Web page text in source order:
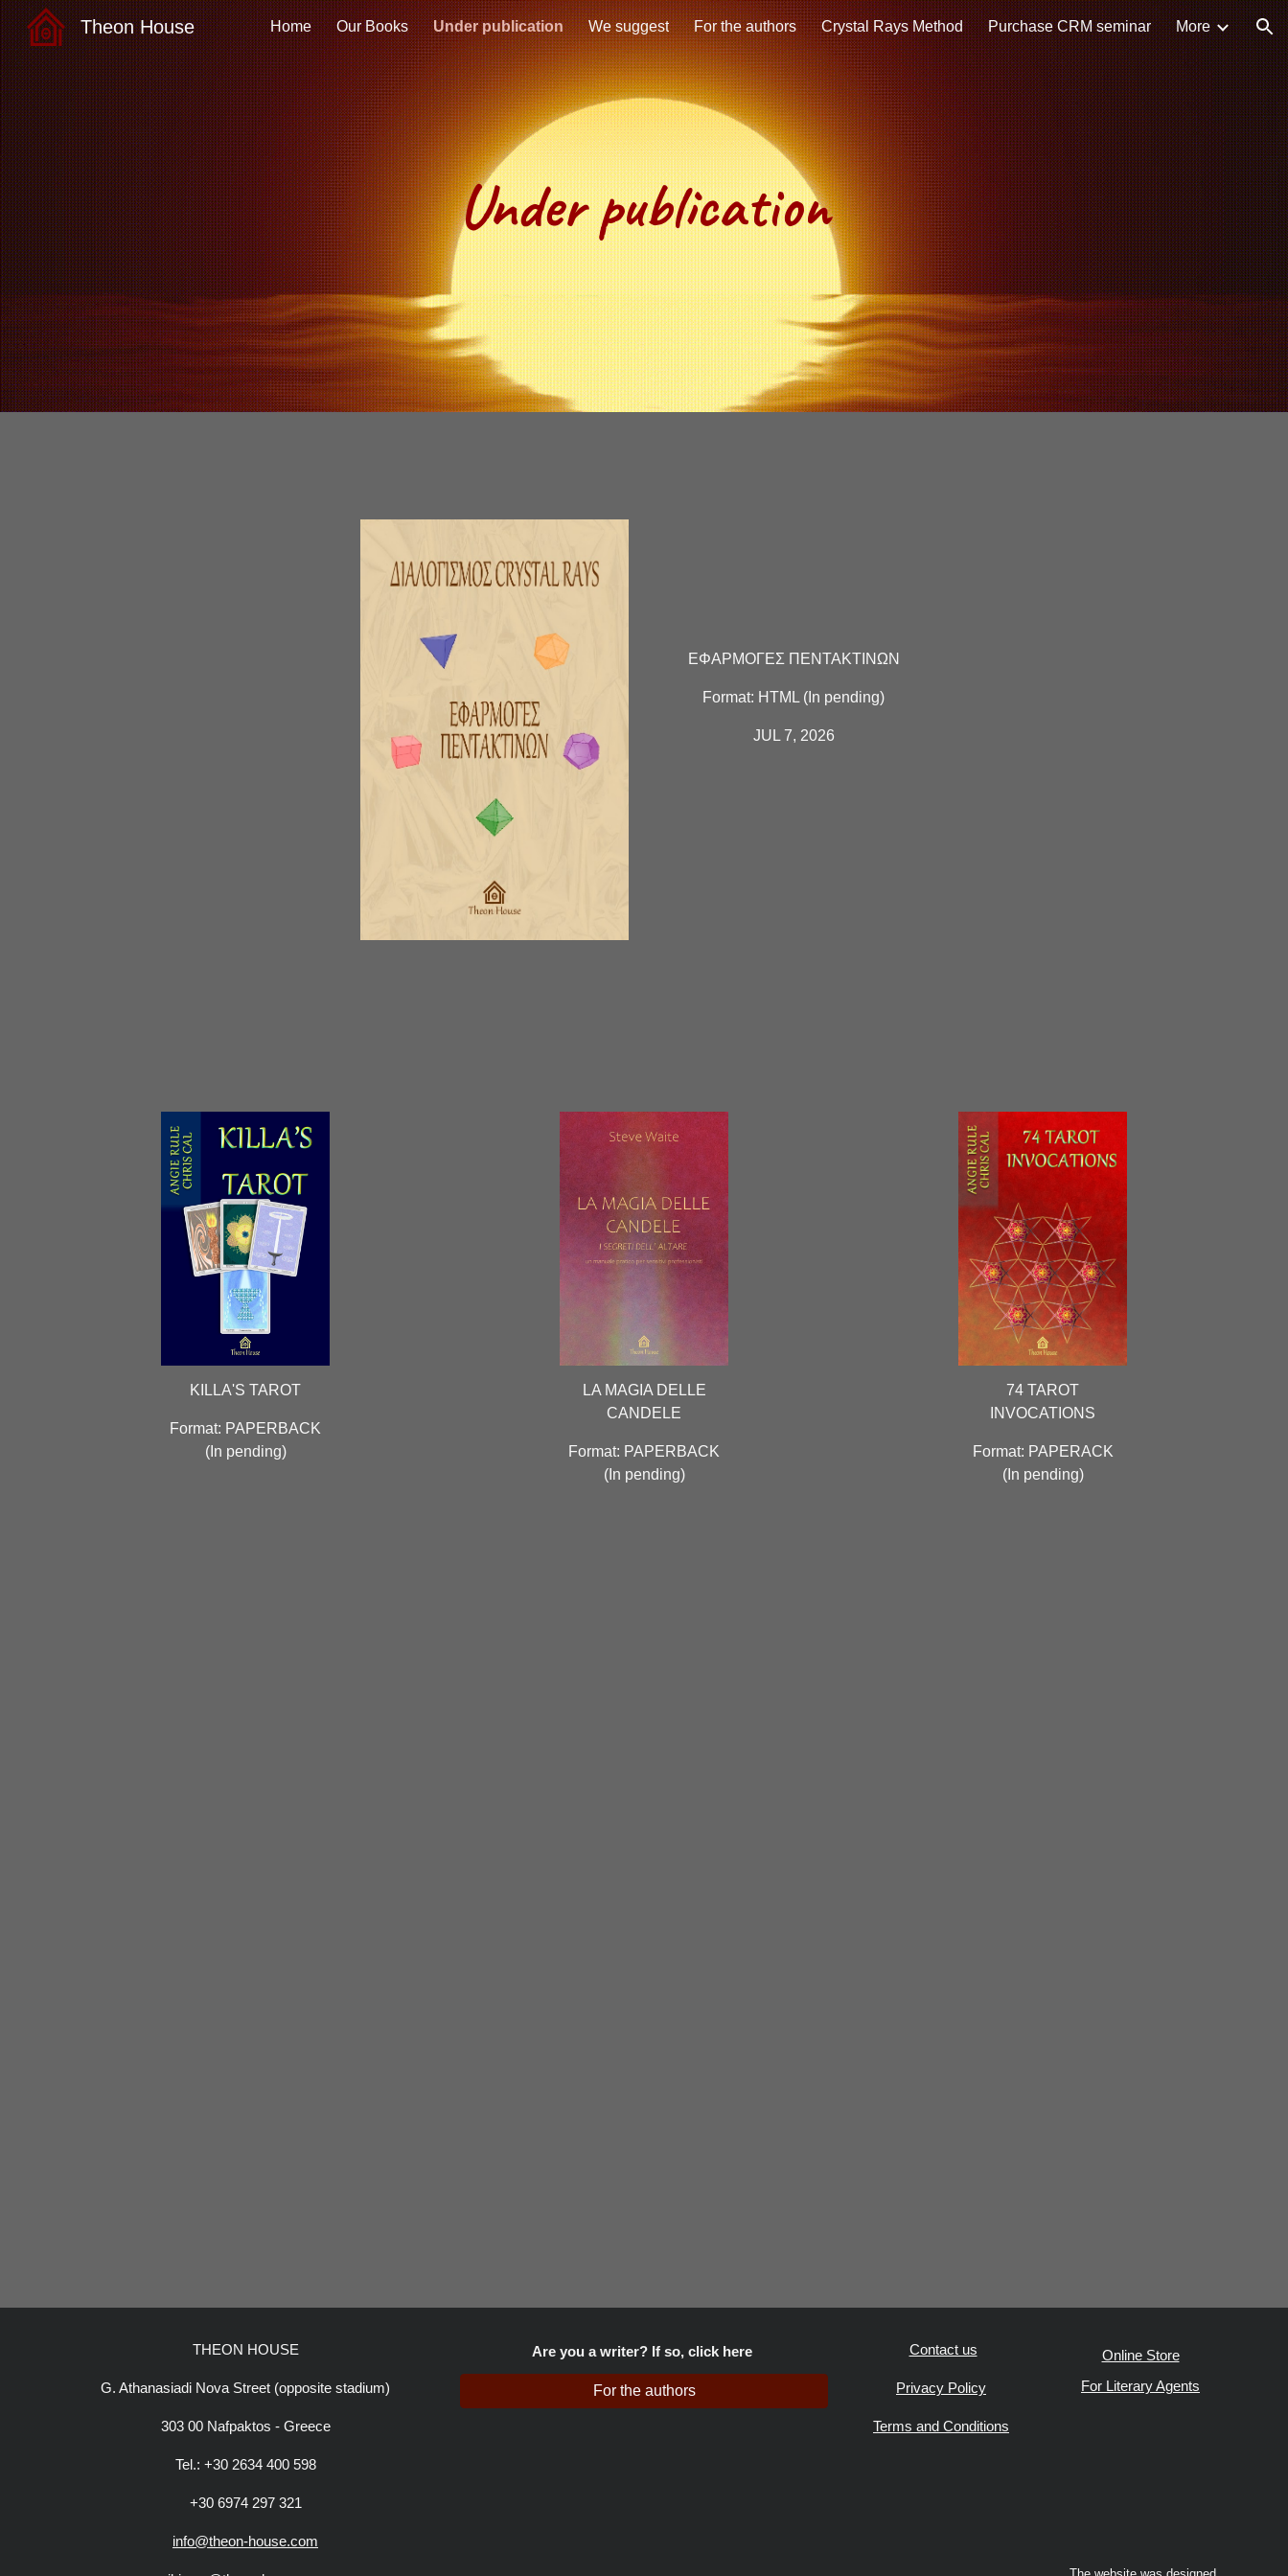
Skip to main content Skip to navigation
Theon House Home Our Books Under publication We suggest For the authors Crystal Rays Method Purchase CRM seminar More
Under publication
ΕΦΑΡΜΟΓΕΣ ΠΕΝΤΑΚΤΙΝΩΝ
Format: HTML (In pending)
JUL 7, 2026
KILLA'S TAROT
Format: PAPERBACK
(In pending)
LA MAGIA DELLE
CANDELE
Format: PAPERBACK
(In pending)
74 TAROT
INVOCATIONS
Format: PAPERACK
(In pending)
THEON HOUSE
G. Athanasiadi Nova Street (opposite stadium)
303 00 Nafpaktos - Greece
Tel.: +30 2634 400 598
+30 6974 297 321
info@theon-house.com
Are you a writer? If so, click here
For the authors
Contact us
Privacy Policy
Terms and Conditions
Online Store
For Literary Agents